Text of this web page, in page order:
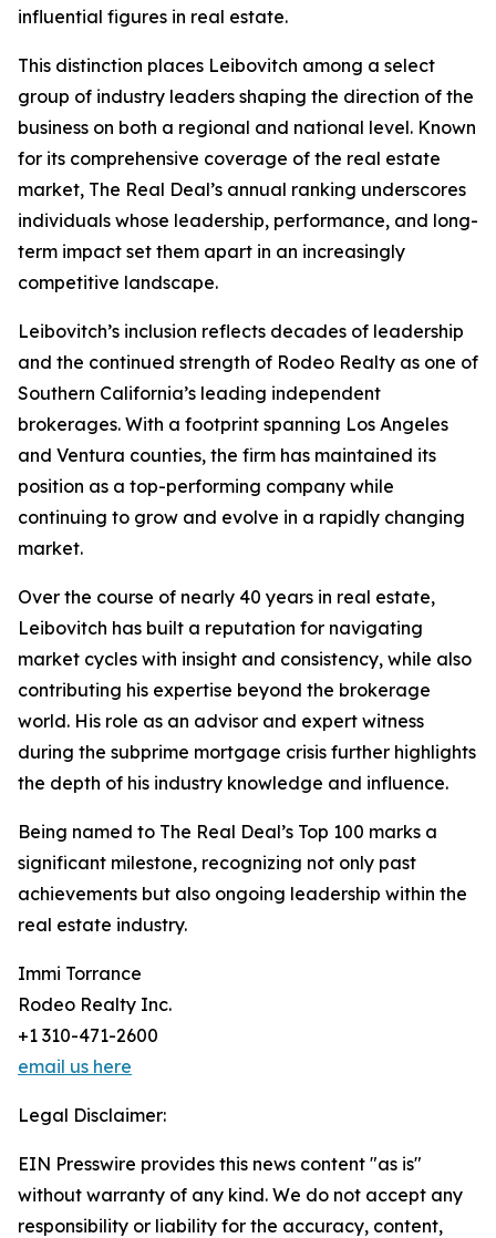
influential figures in real estate.
This distinction places Leibovitch among a select
group of industry leaders shaping the direction of the
business on both a regional and national level. Known
for its comprehensive coverage of the real estate
market, The Real Deal’s annual ranking underscores
individuals whose leadership, performance, and long-
term impact set them apart in an increasingly
competitive landscape.
Leibovitch’s inclusion reflects decades of leadership
and the continued strength of Rodeo Realty as one of
Southern California’s leading independent
brokerages. With a footprint spanning Los Angeles
and Ventura counties, the firm has maintained its
position as a top-performing company while
continuing to grow and evolve in a rapidly changing
market.
Over the course of nearly 40 years in real estate,
Leibovitch has built a reputation for navigating
market cycles with insight and consistency, while also
contributing his expertise beyond the brokerage
world. His role as an advisor and expert witness
during the subprime mortgage crisis further highlights
the depth of his industry knowledge and influence.
Being named to The Real Deal’s Top 100 marks a
significant milestone, recognizing not only past
achievements but also ongoing leadership within the
real estate industry.
Immi Torrance
Rodeo Realty Inc.
+1 310-471-2600
email us here
Legal Disclaimer:
EIN Presswire provides this news content "as is"
without warranty of any kind. We do not accept any
responsibility or liability for the accuracy, content,